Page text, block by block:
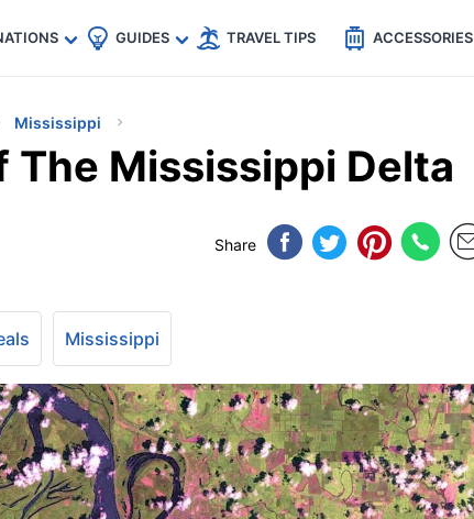
🇬🇧
🇺🇸
🇩🇪
GUIDES TRAVEL TIPS ACCESSORIES
Mississippi
The Mississippi Delta
Share
Mississippi